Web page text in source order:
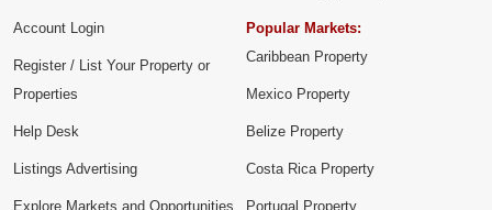
Account Login
Register / List Your Property or
Properties
Help Desk
Listings Advertising
Explore Markets and Opportunities
Popular Markets:
Caribbean Property
Mexico Property
Belize Property
Costa Rica Property
Portugal Property